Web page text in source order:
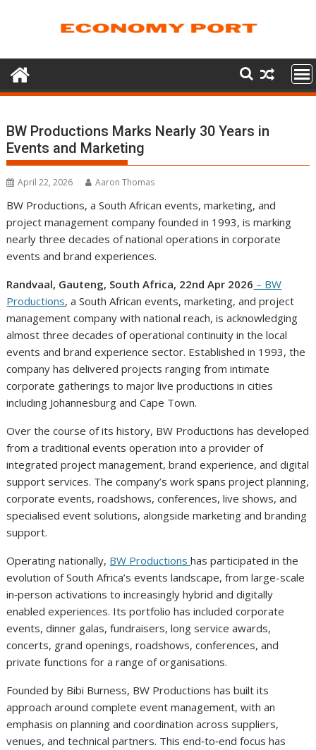
BW Productions Marks Nearly 30 Years in
Events and Marketing
April 22, 2026 Aaron Thomas
BW Productions, a South African events, marketing, and
project management company founded in 1993, is marking
nearly three decades of national operations in corporate
events and brand experiences.
Randvaal, Gauteng, South Africa, 22nd Apr 2026 – BW
Productions, a South African events, marketing, and project
management company with national reach, is acknowledging
almost three decades of operational continuity in the local
events and brand experience sector. Established in 1993, the
company has delivered projects ranging from intimate
corporate gatherings to major live productions in cities
including Johannesburg and Cape Town.
Over the course of its history, BW Productions has developed
from a traditional events operation into a provider of
integrated project management, brand experience, and digital
support services. The company’s work spans project planning,
corporate events, roadshows, conferences, live shows, and
specialised event solutions, alongside marketing and branding
support.
Operating nationally, BW Productionshas participated in the
evolution of South Africa’s events landscape, from large-scale
in‑person activations to increasingly hybrid and digitally
enabled experiences. Its portfolio has included corporate
events, dinner galas, fundraisers, long service awards,
concerts, grand openings, roadshows, conferences, and
private functions for a range of organisations.
Founded by Bibi Burness, BW Productions has built its
approach around complete event management, with an
emphasis on planning and coordination across suppliers,
venues, and technical partners. This end‑to‑end focus has